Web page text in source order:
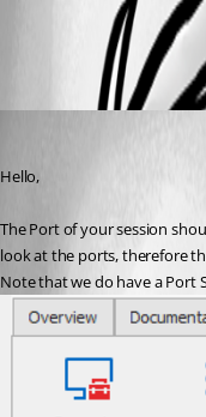
All Comments (1)
Hello,
The Port of your session
look at the ports, therefore
Note that we do have a Port